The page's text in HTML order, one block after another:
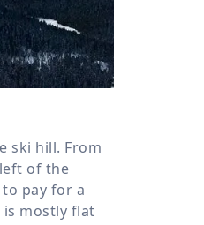
ski hill. From
of the
pay for a
is mostly flat